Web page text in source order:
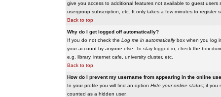
give you access to additional features not available to guest
usergroup subscription, etc. It only takes a few minutes to register
Back to top
Why do I get logged off automatically?
If you do not check the Log me in automaticallybox when you log
your account by anyone else. To stay logged in, check the box
e.g. library, internet cafe, university cluster, etc.
Back to top
How do I prevent my username from appearing in the online
In your profile you will find an option Hide your online status; if you
counted as a hidden user.